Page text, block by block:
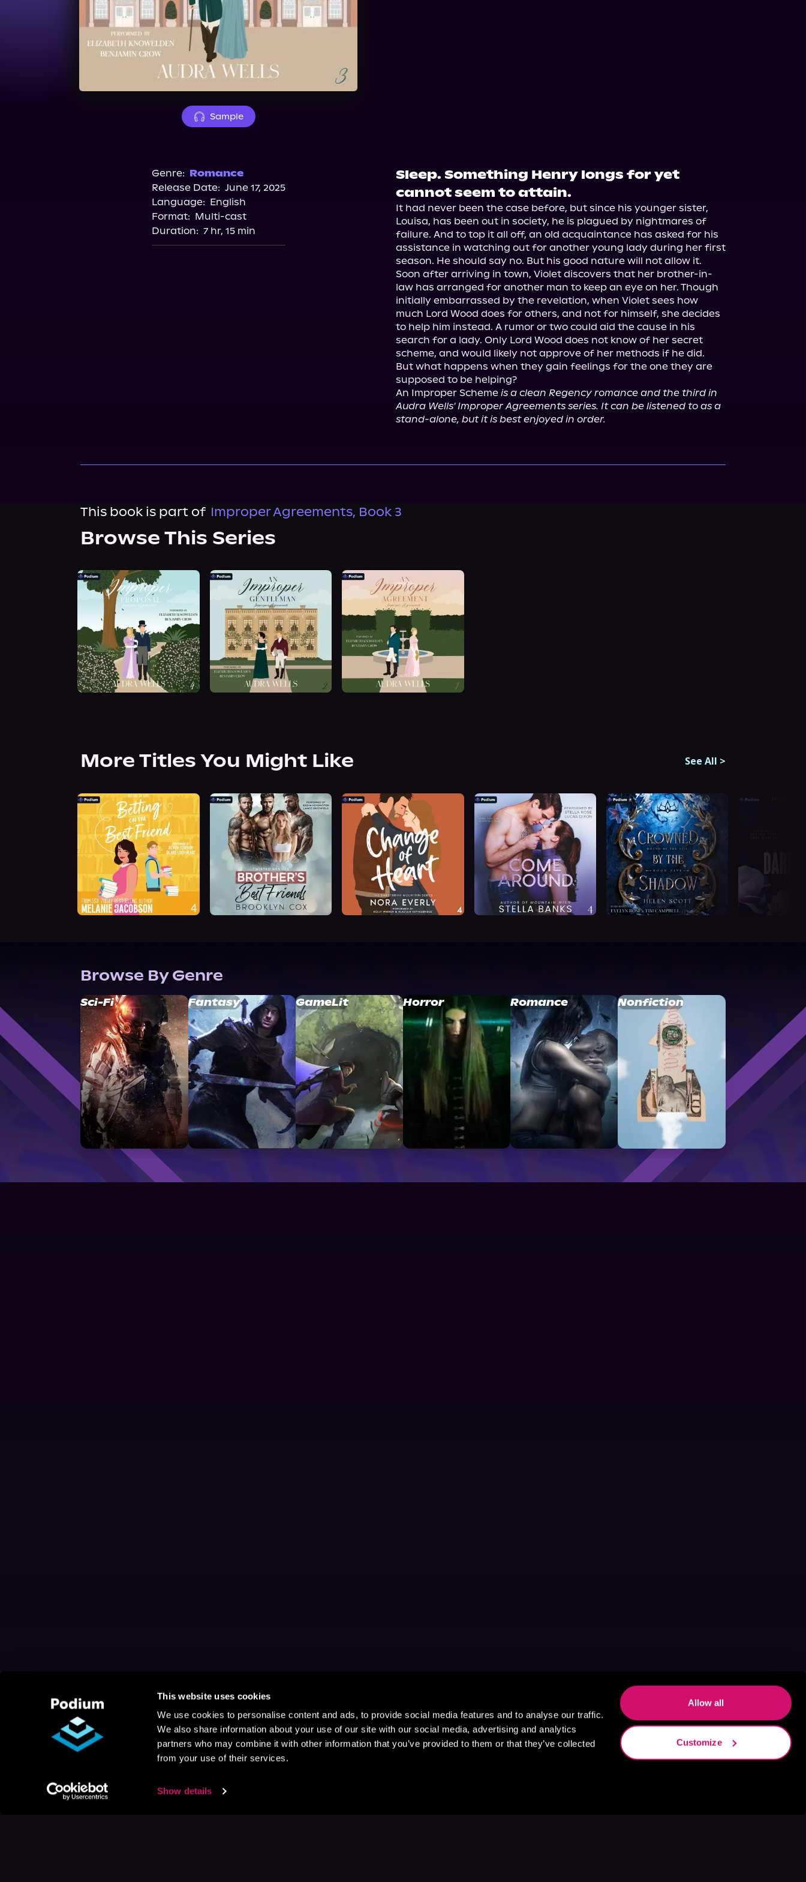
This website uses cookies
We use cookies to personalise content and ads, to provide social media features and to analyse our traffic.
We also share information about your use of our site with our social media, advertising and analytics
partners who may combine it with other information that you’ve provided to them or that they’ve collected
from your use of their services.
Show details
Allow all
Customize
Sample
Genre: Romance
Release Date: June 17, 2025
Language: English
Format: Multi-cast
Duration: 7 hr, 15 min
Sleep. Something Henry longs for yet
cannot seem to attain.
It had never been the case before, but since his younger sister,
Louisa, has been out in society, he is plagued by nightmares of
failure. And to top it all off, an old acquaintance has asked for his
assistance in watching out for another young lady during her first
season. He should say no. But his good nature will not allow it.
Soon after arriving in town, Violet discovers that her brother-in-
law has arranged for another man to keep an eye on her. Though
initially embarrassed by the revelation, when Violet sees how
much Lord Wood does for others, and not for himself, she decides
to help him instead. A rumor or two could aid the cause in his
search for a lady. Only Lord Wood does not know of her secret
scheme, and would likely not approve of her methods if he did.
But what happens when they gain feelings for the one they are
supposed to be helping?
An Improper Scheme is a clean Regency romance and the third in
Audra Wells' Improper Agreements series. It can be listened to as a
stand-alone, but it is best enjoyed in order.
This book is part of Improper Agreements, Book 3
Browse This Series
More Titles You Might Like See All >
Browse By Genre
Sci-Fi Fantasy GameLit Horror Romance Nonfiction